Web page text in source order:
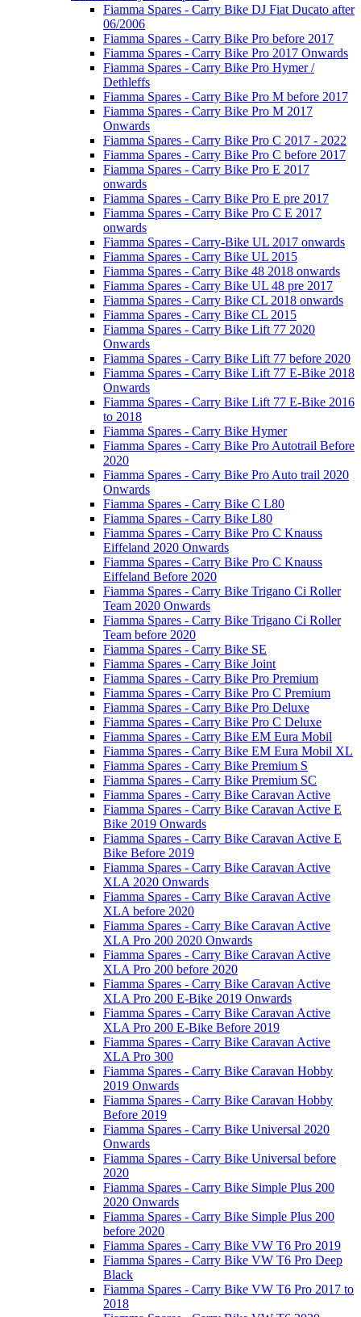
Fiamma Spares - Carry Bike DJ Fiat Ducato after
06/2006
Fiamma Spares - Carry Bike Pro before 2017
Fiamma Spares - Carry Bike Pro 2017 Onwards
Fiamma Spares - Carry Bike Pro Hymer /
Dethleffs
Fiamma Spares - Carry Bike Pro M before 2017
Fiamma Spares - Carry Bike Pro M 2017
Onwards
Fiamma Spares - Carry Bike Pro C 2017 - 2022
Fiamma Spares - Carry Bike Pro C before 2017
Fiamma Spares - Carry Bike Pro E 2017
onwards
Fiamma Spares - Carry Bike Pro E pre 2017
Fiamma Spares - Carry Bike Pro C E 2017
onwards
Fiamma Spares - Carry-Bike UL 2017 onwards
Fiamma Spares - Carry Bike UL 2015
Fiamma Spares - Carry Bike 48 2018 onwards
Fiamma Spares - Carry Bike UL 48 pre 2017
Fiamma Spares - Carry Bike CL 2018 onwards
Fiamma Spares - Carry Bike CL 2015
Fiamma Spares - Carry Bike Lift 77 2020
Onwards
Fiamma Spares - Carry Bike Lift 77 before 2020
Fiamma Spares - Carry Bike Lift 77 E-Bike 2018
Onwards
Fiamma Spares - Carry Bike Lift 77 E-Bike 2016
to 2018
Fiamma Spares - Carry Bike Hymer
Fiamma Spares - Carry Bike Pro Autotrail Before
2020
Fiamma Spares - Carry Bike Pro Auto trail 2020
Onwards
Fiamma Spares - Carry Bike C L80
Fiamma Spares - Carry Bike L80
Fiamma Spares - Carry Bike Pro C Knauss
Eiffeland 2020 Onwards
Fiamma Spares - Carry Bike Pro C Knauss
Eiffeland Before 2020
Fiamma Spares - Carry Bike Trigano Ci Roller
Team 2020 Onwards
Fiamma Spares - Carry Bike Trigano Ci Roller
Team before 2020
Fiamma Spares - Carry Bike SE
Fiamma Spares - Carry Bike Joint
Fiamma Spares - Carry Bike Pro Premium
Fiamma Spares - Carry Bike Pro C Premium
Fiamma Spares - Carry Bike Pro Deluxe
Fiamma Spares - Carry Bike Pro C Deluxe
Fiamma Spares - Carry Bike EM Eura Mobil
Fiamma Spares - Carry Bike EM Eura Mobil XL
Fiamma Spares - Carry Bike Premium S
Fiamma Spares - Carry Bike Premium SC
Fiamma Spares - Carry Bike Caravan Active
Fiamma Spares - Carry Bike Caravan Active E
Bike 2019 Onwards
Fiamma Spares - Carry Bike Caravan Active E
Bike Before 2019
Fiamma Spares - Carry Bike Caravan Active
XLA 2020 Onwards
Fiamma Spares - Carry Bike Caravan Active
XLA before 2020
Fiamma Spares - Carry Bike Caravan Active
XLA Pro 200 2020 Onwards
Fiamma Spares - Carry Bike Caravan Active
XLA Pro 200 before 2020
Fiamma Spares - Carry Bike Caravan Active
XLA Pro 200 E-Bike 2019 Onwards
Fiamma Spares - Carry Bike Caravan Active
XLA Pro 200 E-Bike Before 2019
Fiamma Spares - Carry Bike Caravan Active
XLA Pro 300
Fiamma Spares - Carry Bike Caravan Hobby
2019 Onwards
Fiamma Spares - Carry Bike Caravan Hobby
Before 2019
Fiamma Spares - Carry Bike Universal 2020
Onwards
Fiamma Spares - Carry Bike Universal before
2020
Fiamma Spares - Carry Bike Simple Plus 200
2020 Onwards
Fiamma Spares - Carry Bike Simple Plus 200
before 2020
Fiamma Spares - Carry Bike VW T6 Pro 2019
Fiamma Spares - Carry Bike VW T6 Pro Deep
Black
Fiamma Spares - Carry Bike VW T6 Pro 2017 to
2018